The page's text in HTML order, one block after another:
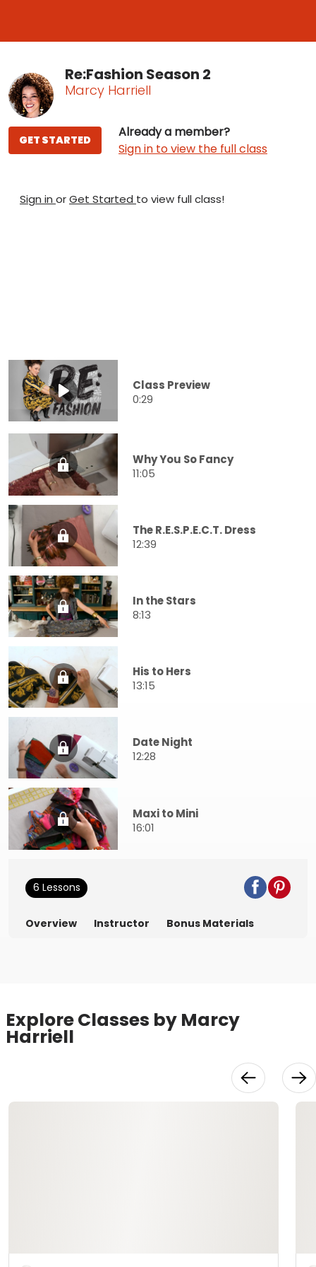
Re:Fashion Season 2
Marcy Harriell
Already a member?
Sign in to view the full class
GET STARTED
Sign in orGet Started to view full class!
Class Preview
0:29
Why You So Fancy
11:05
The R.E.S.P.E.C.T. Dress
12:39
In the Stars
8:13
His to Hers
13:15
Date Night
12:28
Maxi to Mini
16:01
6 Lessons
Overview Instructor Bonus Materials
Explore Classes by Marcy
Harriell